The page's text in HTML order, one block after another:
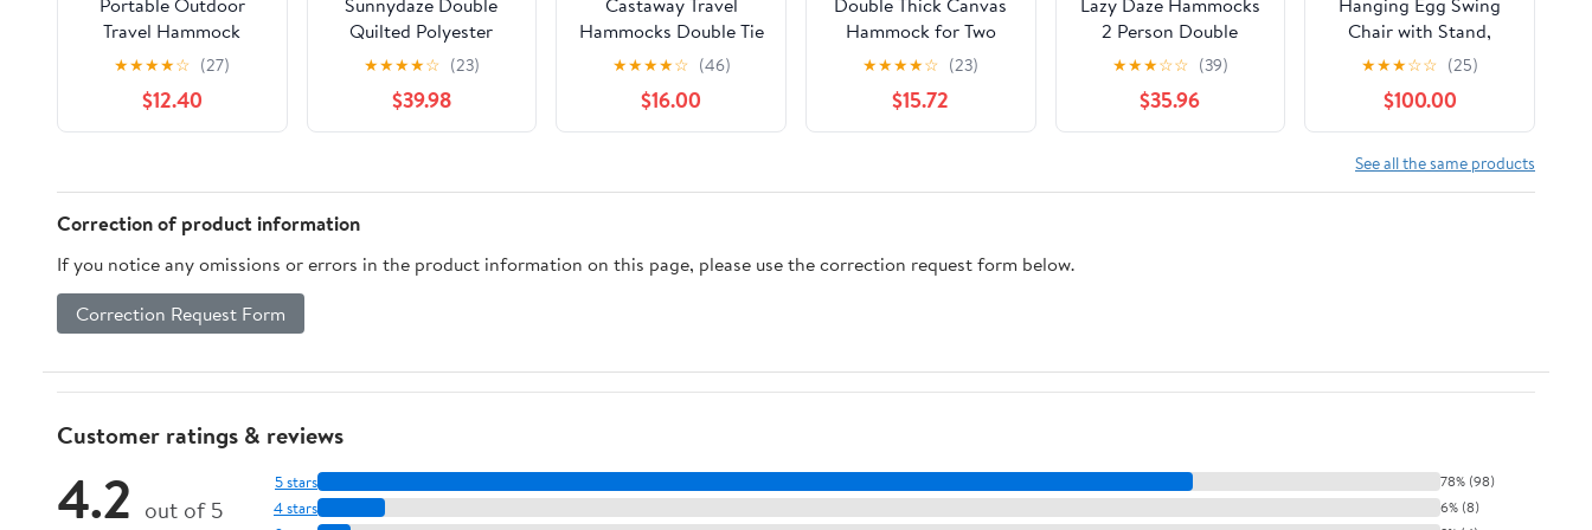
Travel Hammock
Thickened Canvas
Swing for Relaxation
for Camping Beach
and Backyard Use
Lightweight Easy to
Pack
★★★★☆ (27)
$12.40
Quilted Polyester
Hammock with
Detachable Pillow -
440-Pound Capacity -
Tidal Wave
★★★★☆ (23)
$39.98
Hammocks Double Tie
Dye Camping
Hammock with 2 Tree
Straps, Triple Stitched
Durable Nylon
Design for
Patio, Hiking
★★★★☆ (46)
$16.00
Hammock for Two
People 280x150cm
Blue Outdoor
Camping Swing with
Two Binding Ropes
Portable Hanging
★★★★☆ (23)
$15.72
2 Person Double
Quilted Hammock
with Spreader Bar,
Detachable Pillow &
Side Pocket, 450lbs
Yard Garden Outdoor,
★★★☆☆ (39)
$35.96
Chair with Stand,
Rattan Wicker
Hanging Egg Chair
Hammock Indoor with
Cushions, Swinging
Chair for Bedroom
Outdoor Patio Balcony
★★★☆☆ (25)
$100.00
See all the same products
Correction of product information
If you notice any omissions or errors in the product information on this page, please use the correction request form below.
Correction Request Form
Customer ratings & reviews
4.2 out of 5
5 stars 78% (98)
4 stars 6% (8)